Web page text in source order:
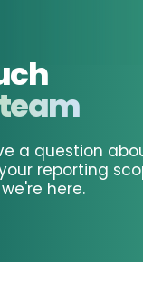
a question
reporting
here.